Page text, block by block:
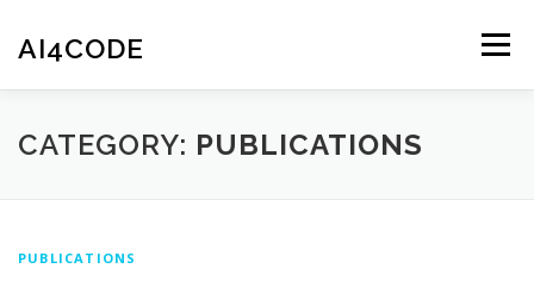
content
AI4CODE Menu
HOME THE PROJECT THE TEAM NEWS
CATEGORY: PUBLICATIONS
PUBLICATIONS